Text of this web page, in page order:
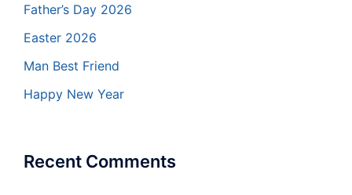
Father’s Day 2026
Easter 2026
Man Best Friend
Happy New Year
Recent Comments